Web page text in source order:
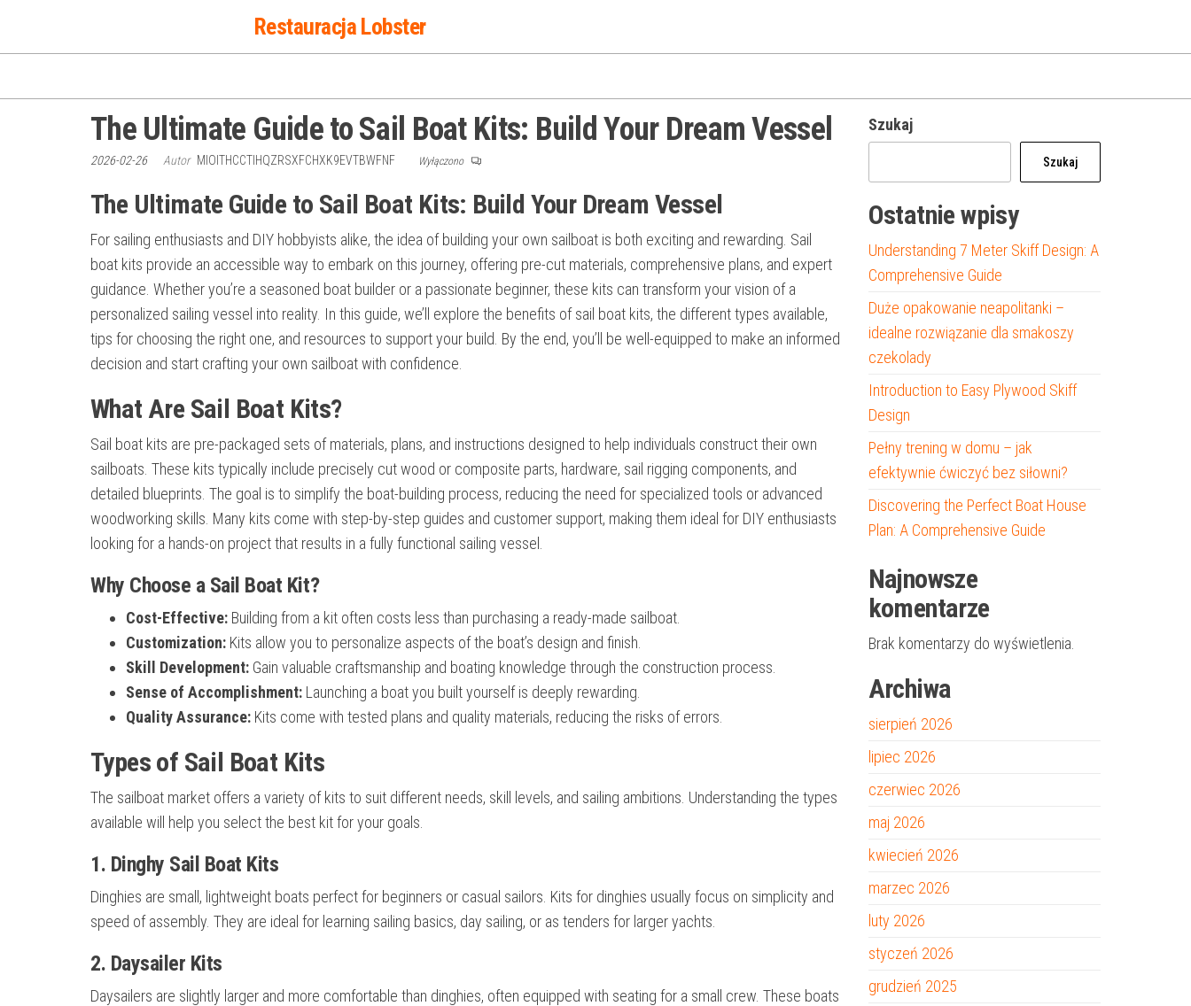
Restauracja Lobster
The Ultimate Guide to Sail Boat Kits: Build Your Dream Vessel
2026-02-26 Autor MIOITHCCTIHQZRSXFCHXK9EVTBWFNF Wyłączono
The Ultimate Guide to Sail Boat Kits: Build Your Dream Vessel
For sailing enthusiasts and DIY hobbyists alike, the idea of building your own sailboat is both exciting and rewarding. Sail
boat kits provide an accessible way to embark on this journey, offering pre-cut materials, comprehensive plans, and expert
guidance. Whether you’re a seasoned boat builder or a passionate beginner, these kits can transform your vision of a
personalized sailing vessel into reality. In this guide, we’ll explore the benefits of sail boat kits, the different types available,
tips for choosing the right one, and resources to support your build. By the end, you’ll be well-equipped to make an informed
decision and start crafting your own sailboat with confidence.
What Are Sail Boat Kits?
Sail boat kits are pre-packaged sets of materials, plans, and instructions designed to help individuals construct their own
sailboats. These kits typically include precisely cut wood or composite parts, hardware, sail rigging components, and
detailed blueprints. The goal is to simplify the boat-building process, reducing the need for specialized tools or advanced
woodworking skills. Many kits come with step-by-step guides and customer support, making them ideal for DIY enthusiasts
looking for a hands-on project that results in a fully functional sailing vessel.
Why Choose a Sail Boat Kit?
Cost-Effective: Building from a kit often costs less than purchasing a ready-made sailboat.
Customization: Kits allow you to personalize aspects of the boat’s design and finish.
Skill Development: Gain valuable craftsmanship and boating knowledge through the construction process.
Sense of Accomplishment: Launching a boat you built yourself is deeply rewarding.
Quality Assurance: Kits come with tested plans and quality materials, reducing the risks of errors.
Types of Sail Boat Kits
The sailboat market offers a variety of kits to suit different needs, skill levels, and sailing ambitions. Understanding the types
available will help you select the best kit for your goals.
1. Dinghy Sail Boat Kits
Dinghies are small, lightweight boats perfect for beginners or casual sailors. Kits for dinghies usually focus on simplicity and
speed of assembly. They are ideal for learning sailing basics, day sailing, or as tenders for larger yachts.
2. Daysailer Kits
Daysailers are slightly larger and more comfortable than dinghies, often equipped with seating for a small crew. These boats
Szukaj
Szukaj
Ostatnie wpisy
Understanding 7 Meter Skiff Design: A
Comprehensive Guide
Duże opakowanie neapolitanki –
idealne rozwiązanie dla smakoszy
czekolady
Introduction to Easy Plywood Skiff
Design
Pełny trening w domu – jak
efektywnie ćwiczyć bez siłowni?
Discovering the Perfect Boat House
Plan: A Comprehensive Guide
Najnowsze
komentarze
Brak komentarzy do wyświetlenia.
Archiwa
sierpień 2026
lipiec 2026
czerwiec 2026
maj 2026
kwiecień 2026
marzec 2026
luty 2026
styczeń 2026
grudzień 2025